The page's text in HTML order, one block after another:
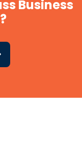
Business